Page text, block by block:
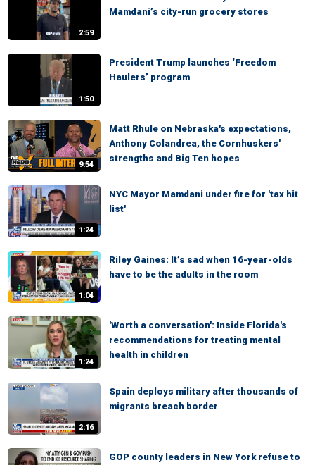
2:59
Mamdani’s city-run grocery stores
1:50
President Trump launches ‘Freedom
Haulers’ program
9:54
Matt Rhule on Nebraska's expectations,
Anthony Colandrea, the Cornhuskers'
strengths and Big Ten hopes
1:24
NYC Mayor Mamdani under fire for 'tax hit
list'
1:04
Riley Gaines: It’s sad when 16-year-olds
have to be the adults in the room
1:24
'Worth a conversation': Inside Florida's
recommendations for treating mental
health in children
2:16
Spain deploys military after thousands of
migrants breach border
GOP county leaders in New York refuse to